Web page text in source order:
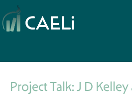
Project Talk: J D